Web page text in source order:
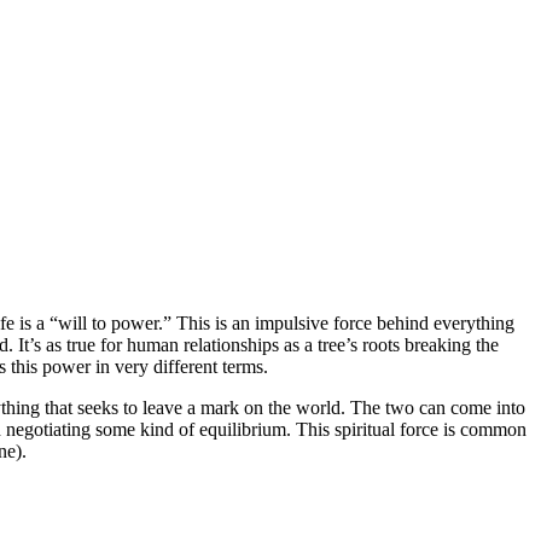
is a “will to power.” This is an impulsive force behind everything
as true for human relationships as a tree’s roots breaking the
this power in very different terms.
that seeks to leave a mark on the world. The two can come into
some kind of equilibrium. This spiritual force is common